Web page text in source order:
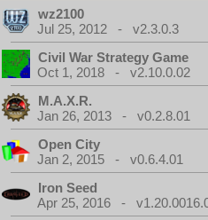
wz2100
Jul 25, 2012 - v2.3.0.3
Civil War Strategy Game
Oct 1, 2018 - v2.10.0.02
M.A.X.R.
Jan 26, 2013 - v0.2.8.01
Open City
Jan 2, 2015 - v0.6.4.01
Iron Seed
Apr 25, 2016 -